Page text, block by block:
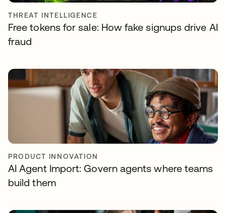
THREAT INTELLIGENCE
Free tokens for sale: How fake signups drive AI
fraud
PRODUCT INNOVATION
AI Agent Import: Govern agents where teams
build them